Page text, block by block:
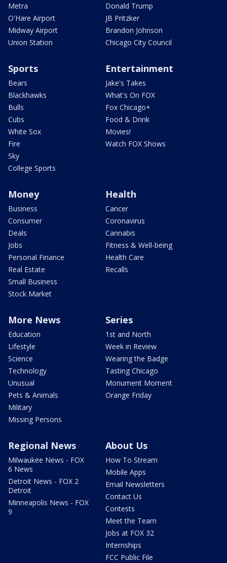
Metra
O'Hare Airport
Midway Airport
Union Station
Donald Trump
JB Pritzker
Brandon Johnson
Chicago City Council
Sports
Bears
Blackhawks
Bulls
Cubs
White Sox
Fire
Sky
College Sports
Entertainment
Jake's Takes
What's On FOX
Fox Chicago+
Food & Drink
Movies!
Watch FOX Shows
Money
Business
Consumer
Deals
Jobs
Personal Finance
Real Estate
Small Business
Stock Market
Health
Cancer
Coronavirus
Cannabis
Fitness & Well-being
Health Care
Recalls
More News
Education
Lifestyle
Science
Technology
Unusual
Pets & Animals
Military
Missing Persons
Series
1st and North
Week in Review
Wearing the Badge
Tasting Chicago
Monument Moment
Orange Friday
Regional News
Milwaukee News - FOX
6 News
Detroit News - FOX 2
Detroit
Minneapolis News - FOX
9
About Us
How To Stream
Mobile Apps
Email Newsletters
Contact Us
Contests
Meet the Team
Jobs at FOX 32
Internships
FCC Public File